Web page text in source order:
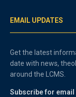
EMAIL UPDATES
Get the latest
date with news,
around the LCMS.
Subscribe for email